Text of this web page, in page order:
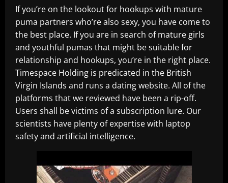
If you’re on the lookout for hookups with mature
puma partners who’re also sexy, you have come to
the best place. If you are in search of mature girls
and youthful pumas that might be suitable for
relationship and hookups, you’re in the right place.
Timespace Holding is predicated in the British
Virgin Islands and runs a dating website. All of the
platforms that we reviewed have been a rip-off.
Users shall be victims of a subscription lure. Our
scientists have plenty of expertise with laptop
safety and artificial intelligence.